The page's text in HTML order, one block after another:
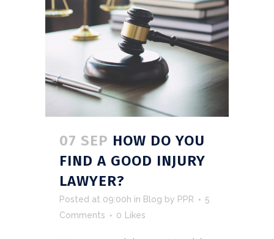
07 SEP HOW DO YOU
FIND A GOOD INJURY
LAWYER?
Posted at 09:00h in Blog by PPR
5
Comments
0 Likes